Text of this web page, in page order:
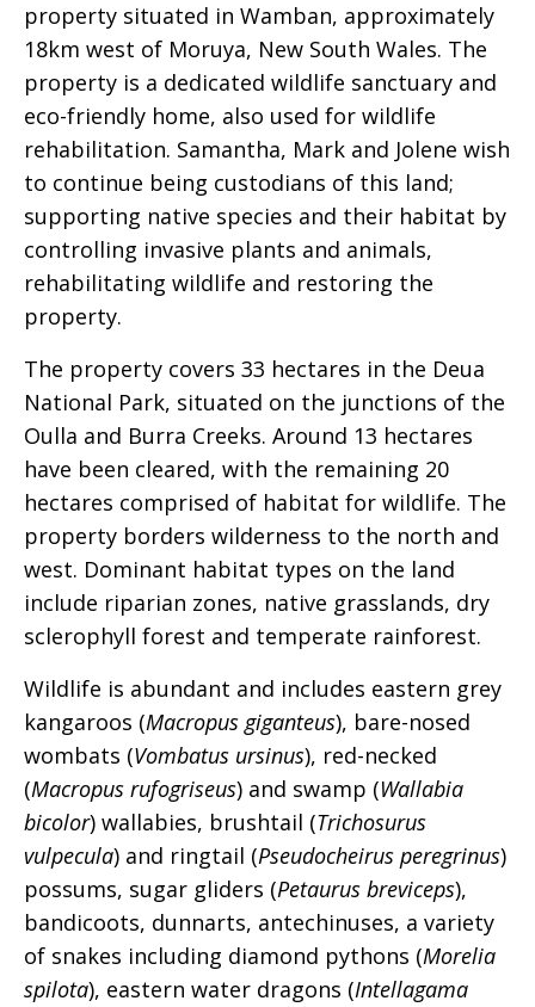
property situated in Wamban, approximately
18km west of Moruya, New South Wales. The
property is a dedicated wildlife sanctuary and
eco-friendly home, also used for wildlife
rehabilitation. Samantha, Mark and Jolene wish
to continue being custodians of this land;
supporting native species and their habitat by
controlling invasive plants and animals,
rehabilitating wildlife and restoring the
property.
The property covers 33 hectares in the Deua
National Park, situated on the junctions of the
Oulla and Burra Creeks. Around 13 hectares
have been cleared, with the remaining 20
hectares comprised of habitat for wildlife. The
property borders wilderness to the north and
west. Dominant habitat types on the land
include riparian zones, native grasslands, dry
sclerophyll forest and temperate rainforest.
Wildlife is abundant and includes eastern grey
kangaroos (Macropus giganteus), bare-nosed
wombats (Vombatus ursinus), red-necked
(Macropus rufogriseus) and swamp (Wallabia
bicolor) wallabies, brushtail (Trichosurus
vulpecula) and ringtail (Pseudocheirus peregrinus)
possums, sugar gliders (Petaurus breviceps),
bandicoots, dunnarts, antechinuses, a variety
of snakes including diamond pythons (Morelia
spilota), eastern water dragons (Intellagama